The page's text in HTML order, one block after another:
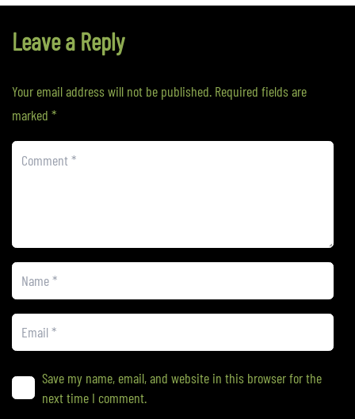
Leave a Reply
Your email address will not be published. Required fields are
marked *
Save my name, email, and website in this browser for the
next time I comment.